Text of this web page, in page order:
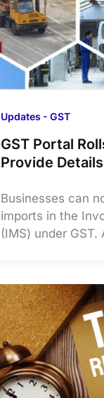
Updates - GST
GST Portal
Provide
Businesses can
imports in the
(IMS) under